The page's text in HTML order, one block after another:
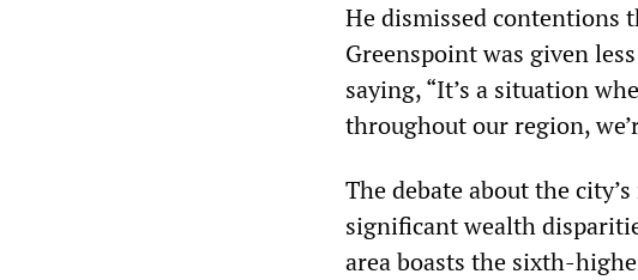
He dismissed contentions
Greenspoint was given
saying, “It’s a situation
throughout our region,
The debate about the
significant wealth
area boasts the sixth-